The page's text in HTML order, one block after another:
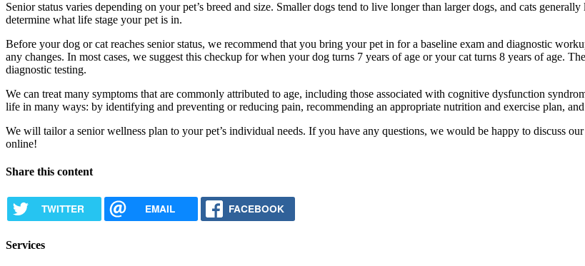
Senior status varies depending on your pet’s breed and size. Smaller dogs tend to live longer than larger dogs, and cats
determine what life stage your pet is in.
Before your dog or cat reaches senior status, we recommend that you bring your pet in for a baseline exam and diagnostic
any changes. In most cases, we suggest this checkup for when your dog turns 7 years of age or your cat turns 8 years of age.
diagnostic testing.
We can treat many symptoms that are commonly attributed to age, including those associated with cognitive dysfunction
life in many ways: by identifying and preventing or reducing pain, recommending an appropriate nutrition and exercise plan,
We will tailor a senior wellness plan to your pet’s individual needs. If you have any questions, we would be happy to discuss
online!
Share this content
TWITTER EMAIL FACEBOOK
Services